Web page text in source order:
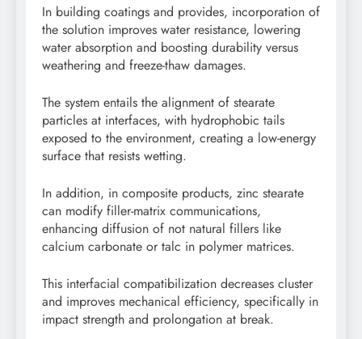
In building coatings and provides, incorporation of
the solution improves water resistance, lowering
water absorption and boosting durability versus
weathering and freeze-thaw damages.
The system entails the alignment of stearate
particles at interfaces, with hydrophobic tails
exposed to the environment, creating a low-energy
surface that resists wetting.
In addition, in composite products, zinc stearate
can modify filler-matrix communications,
enhancing diffusion of not natural fillers like
calcium carbonate or talc in polymer matrices.
This interfacial compatibilization decreases cluster
and improves mechanical efficiency, specifically in
impact strength and prolongation at break.